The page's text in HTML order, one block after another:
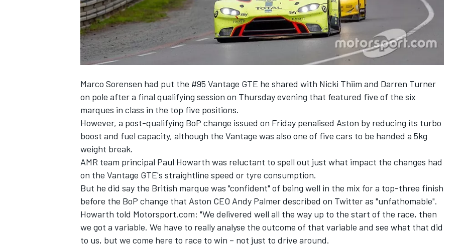
SUPERCARS
Marco Sorensen had put the #95 Vantage GTE he shared with Nicki Thiim and Darren Turner
on pole after a final qualifying session on Thursday evening that featured five of the six
marques in class in the top five positions.
However, a post-qualifying BoP change issued on Friday penalised Aston by reducing its turbo
boost and fuel capacity, although the Vantage was also one of five cars to be handed a 5kg
weight break.
AMR team principal Paul Howarth was reluctant to spell out just what impact the changes had
on the Vantage GTE's straightline speed or tyre consumption.
But he did say the British marque was "confident" of being well in the mix for a top-three finish
before the BoP change that Aston CEO Andy Palmer described on Twitter as "unfathomable".
Howarth told Motorsport.com: "We delivered well all the way up to the start of the race, then
we got a variable. We have to really analyse the outcome of that variable and see what that did
to us, but we come here to race to win – not just to drive around.